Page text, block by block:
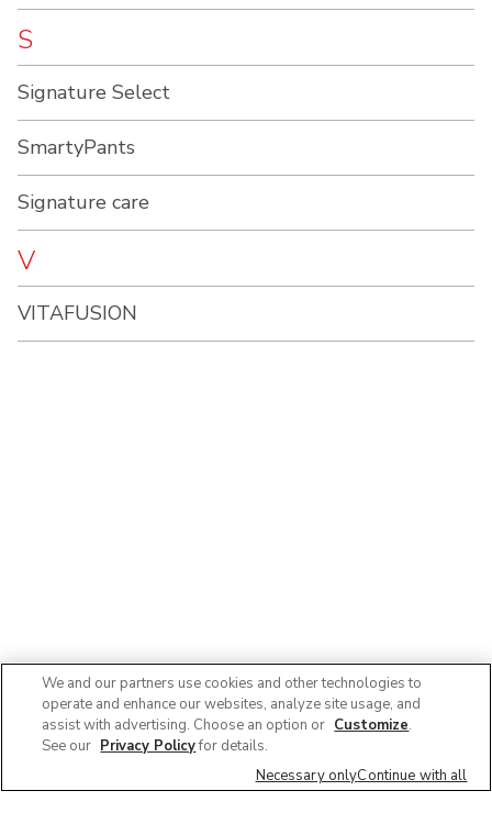
S
Signature Select
SmartyPants
Signature care
V
VITAFUSION
We and our partners use cookies and other technologies to
operate and enhance our websites, analyze site usage, and
assist with advertising. Choose an option or Customize.
See our Privacy Policyfor details.
Necessary onlyContinue with all